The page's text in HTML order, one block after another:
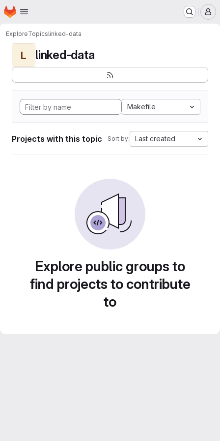
Skip to main content
Homepage
ExploreTopicslinked-data
L linked-data
Makefile
Projects with this topic Sort by: Last created
Explore public groups to
find projects to contribute
to